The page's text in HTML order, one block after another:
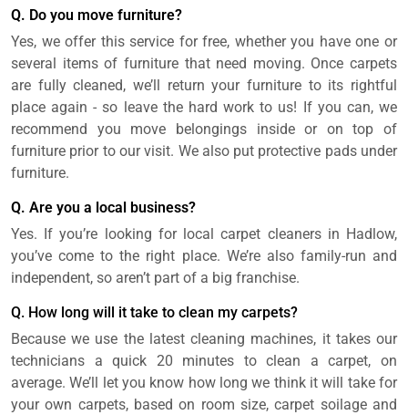
Q. Do you move furniture?
Yes, we offer this service for free, whether you have one or
several items of furniture that need moving. Once carpets
are fully cleaned, we’ll return your furniture to its rightful
place again - so leave the hard work to us! If you can, we
recommend you move belongings inside or on top of
furniture prior to our visit. We also put protective pads under
furniture.
Q. Are you a local business?
Yes. If you’re looking for local carpet cleaners in Hadlow,
you’ve come to the right place. We’re also family-run and
independent, so aren’t part of a big franchise.
Q. How long will it take to clean my carpets?
Because we use the latest cleaning machines, it takes our
technicians a quick 20 minutes to clean a carpet, on
average. We’ll let you know how long we think it will take for
your own carpets, based on room size, carpet soilage and